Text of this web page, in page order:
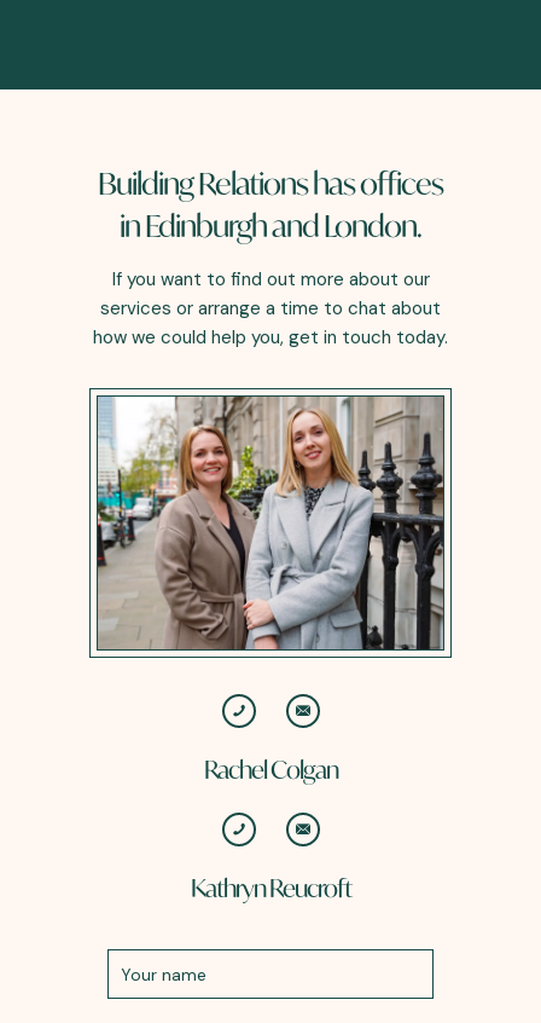
Building Relations has offices
in Edinburgh and London.
If you want to find out more about our
services or arrange a time to chat about
how we could help you, get in touch today.
Rachel Colgan
Kathryn Reucroft